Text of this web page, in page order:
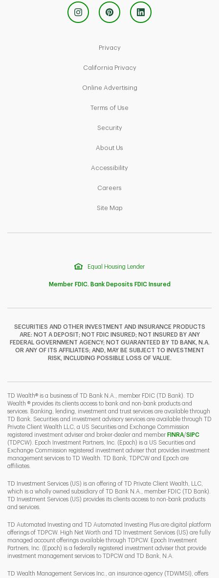
F T
Y
PrivacyLink Opens in New Tab
California PrivacyLink Opens in New Tab
Online AdvertisingLink Opens in New Tab
Terms of Use
SecurityLink Opens in New Tab
About Us
AccessibilityLink Opens in New Tab
Careers
Site MapLink Opens in New Tab
Equal Housing Lender
Member FDIC. Bank Deposits FDIC Insured
SECURITIES AND OTHER INVESTMENT AND INSURANCE PRODUCTS
ARE: NOT A DEPOSIT; NOT FDIC INSURED; NOT INSURED BY ANY
FEDERAL GOVERNMENT AGENCY; NOT GUARANTEED BY TD BANK, N.A.
OR ANY OF ITS AFFILIATES; AND, MAY BE SUBJECT TO INVESTMENT
RISK, INCLUDING POSSIBLE LOSS OF VALUE.
TD Wealth® is a business of TD Bank N.A., member FDIC (TD Bank). TD
Wealth ® provides its clients access to bank and non-bank products and
services. Banking, lending, investment and trust services are available through
TD Bank. Securities and investment advisory services are available through TD
Private Client Wealth LLC, a US Securities and Exchange Commission
registered investment adviser and broker-dealer and member FINRALink Opens
/SIPCLink
(TDPCW). Epoch Investment Partners, Inc. (Epoch) is a US Securities and
Exchange Commission registered investment adviser that provides investment
management services to TD Wealth. TD Bank, TDPCW and Epoch are
affiliates.
TD Investment Services (US) is an offering of TD Private Client Wealth, LLC,
which is a wholly owned subsidiary of TD Bank N.A., member FDIC (TD Bank).
TD Investment Services (US) provides its clients access to non-bank products
and services.
TD Automated Investing and TD Automated Investing Plus are digital platform
offerings of TDPCW. High Net Worth and TD Investment Services (US) are fully
managed account offerings available through TDPCW. Epoch Investment
Partners, Inc. (Epoch) is a federally registered investment adviser that provide
investment management services to TDPCW and TD Bank, N.A.
TD Wealth Management Services Inc., an insurance agency (TDWMSI), offers